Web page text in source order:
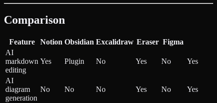
Comparison
Feature Notion Obsidian Excalidraw Eraser Figma
AI
markdown
editing
Yes Plugin No Yes No Yes
AI
diagram
generation
No No No Yes No Yes